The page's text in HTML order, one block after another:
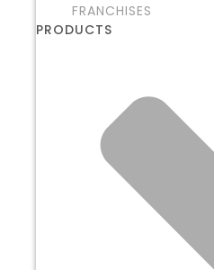
FRANCHISES
PRODUCTS